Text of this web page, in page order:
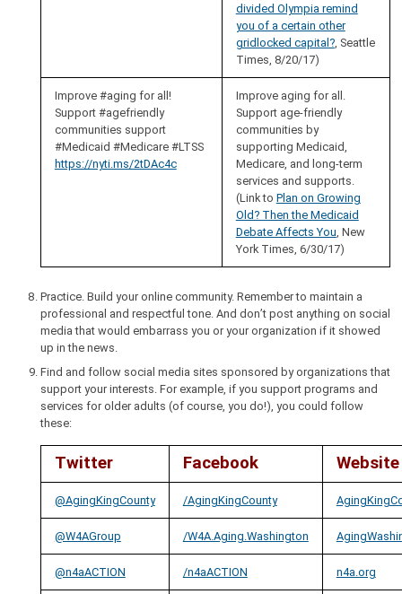
divided Olympia remind
you of a certain other
gridlocked capital?, Seattle
Times, 8/20/17)
Improve #aging for all!
Support #agefriendly
communities support
#Medicaid #Medicare #LTSS
https://nyti.ms/2tDAc4c
Improve aging for all.
Support age-friendly
communities by
supporting Medicaid,
Medicare, and long-term
services and supports.
(Link to Plan on Growing
Old? Then the Medicaid
Debate Affects You , New
York Times, 6/30/17)
Practice. Build your online community. Remember to maintain a
professional and respectful tone. And don’t post anything on social
media that would embarrass you or your organization if it showed
up in the news.
Find and follow social media sites sponsored by organizations that
support your interests. For example, if you support programs and
services for older adults (of course, you do!), you could follow
these:
Twitter Facebook Website
@AgingKingCounty /AgingKingCounty
@W4AGroup /W4A.Aging.Washington
@n4aACTION /n4aACTION n4a.org